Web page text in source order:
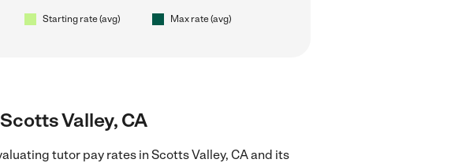
Starting rate (avg) Max rate (avg)
Valley, CA
tutor pay rates in Scotts Valley, CA and its